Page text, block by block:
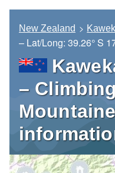
New Zealand
– Lat/Long: 39.26° S
–